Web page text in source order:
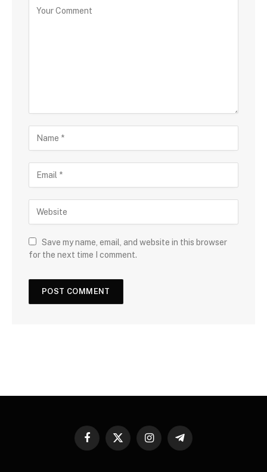
Save my name, email, and website in this browser
for the next time I comment.
Facebook
X
InstagramTelegram